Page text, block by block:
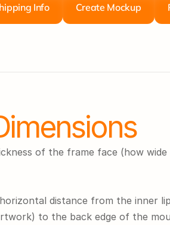
Info Create Mockup
of the frame face (how
distance from the inner
to the back edge of the